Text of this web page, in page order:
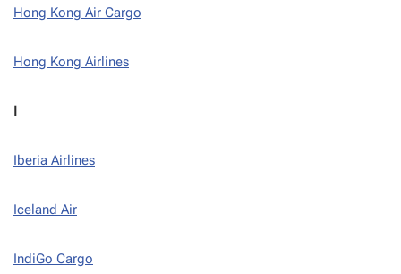
Hong Kong Air Cargo
Hong Kong Airlines
I
Iberia Airlines
Iceland Air
IndiGo Cargo